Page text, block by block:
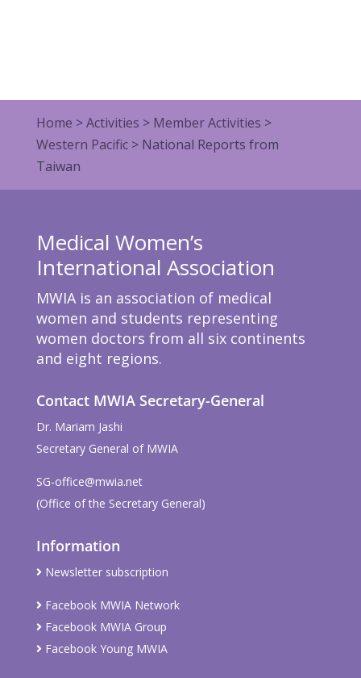
Home >Activities > Member Activities >
Western Pacific> National Reports from
Taiwan
Medical Women’s
International Association
MWIA is an association of medical
women and students representing
women doctors from all six continents
and eight regions.
Contact MWIA Secretary-General
Dr. Mariam Jashi
Secretary General of MWIA
SG-office@mwia.net
(Office of the Secretary General)
Information
Newsletter subscription
Facebook MWIA Network
Facebook MWIA Group
Facebook Young MWIA